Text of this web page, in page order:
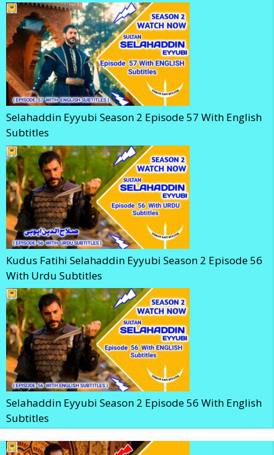
Selahaddin Eyyubi Season 2 Episode 57 With English
Subtitles
Kudus Fatihi Selahaddin Eyyubi Season 2 Episode 56
With Urdu Subtitles
Selahaddin Eyyubi Season 2 Episode 56 With English
Subtitles